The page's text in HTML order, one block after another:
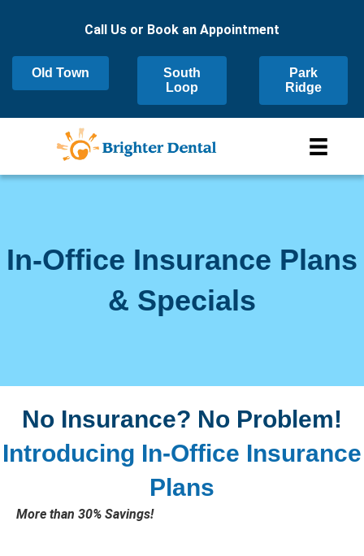
Call Us or Book an Appointment
Old Town
South
Loop
Park
Ridge
In-Office Insurance Plans
& Specials
No Insurance? No Problem!
Introducing In-Office Insurance
Plans
More than 30% Savings!